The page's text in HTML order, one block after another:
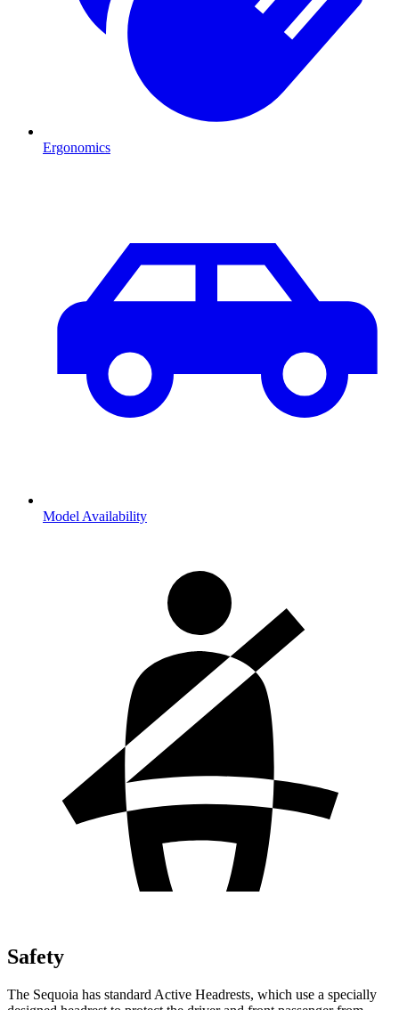
Ergonomics
Model Availability
Safety
The Sequoia has standard Active Headrests, which use a specially